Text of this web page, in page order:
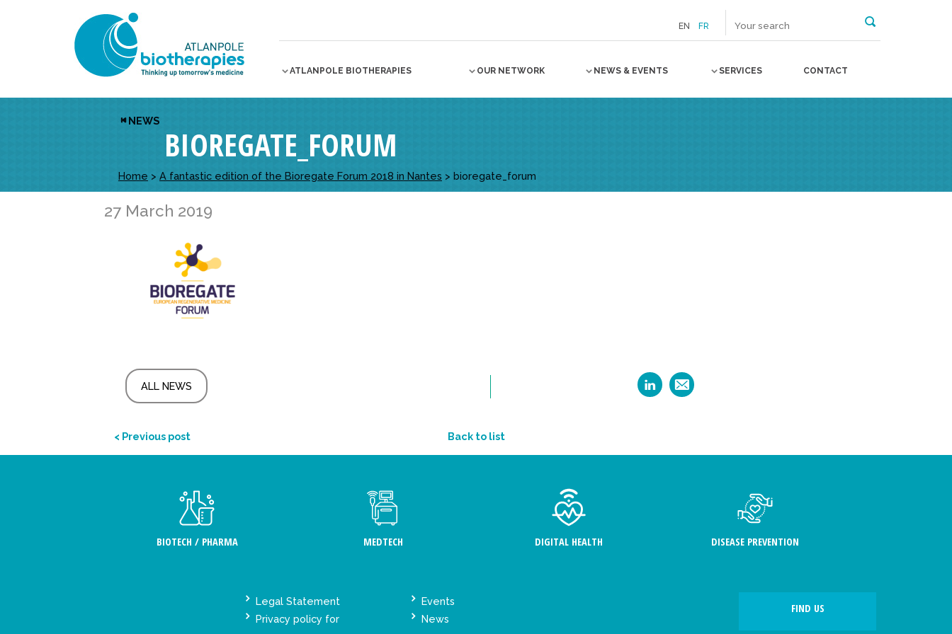
EN FR
ATLANPOLE BIOTHERAPIES OUR NETWORK NEWS & EVENTS SERVICES CONTACT
NEWS
BIOREGATE_FORUM
Home > A fantastic edition of the Bioregate Forum 2018 in Nantes > bioregate_forum
27 March 2019
ALL NEWS
< Previous post Back to list
BIOTECH / PHARMA MEDTECH DIGITAL HEALTH DISEASE PREVENTION
Legal Statement
Privacy policy for
Events
News
FIND US